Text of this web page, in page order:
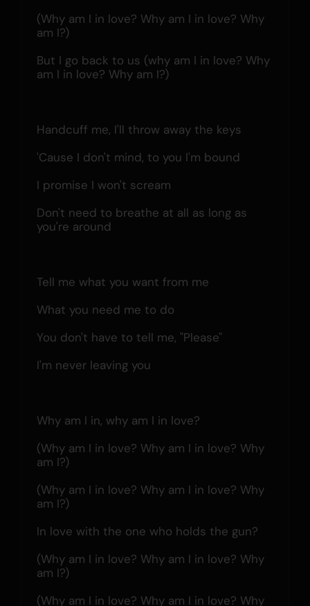
(Why am I in love? Why am I in love? Why
am I?)
But I go back to us (why am I in love? Why
am I in love? Why am I?)
Handcuff me, I'll throw away the keys
'Cause I don't mind, to you I'm bound
I promise I won't scream
Don't need to breathe at all as long as
you're around
Tell me what you want from me
What you need me to do
You don't have to tell me, "Please"
I'm never leaving you
Why am I in, why am I in love?
(Why am I in love? Why am I in love? Why
am I?)
(Why am I in love? Why am I in love? Why
am I?)
In love with the one who holds the gun?
(Why am I in love? Why am I in love? Why
am I?)
(Why am I in love? Why am I in love? Why